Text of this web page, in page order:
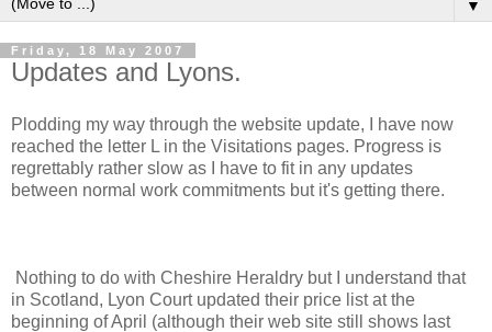
▼
Friday, 18 May 2007
Updates and Lyons.
Plodding my way through the website update, I have now
reached the letter L in the Visitations pages. Progress is
regrettably rather slow as I have to fit in any updates
between normal work commitments but it's getting there.
Nothing to do with Cheshire Heraldry but I understand that
in Scotland, Lyon Court updated their price list at the
beginning of April (although their web site still shows last